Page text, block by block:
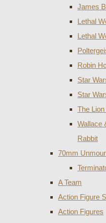
James
Lethal
Lethal
Robin
Star
Star
The
Wallace
Rabbit
70mm
A Team
Action Figure
Action Figures